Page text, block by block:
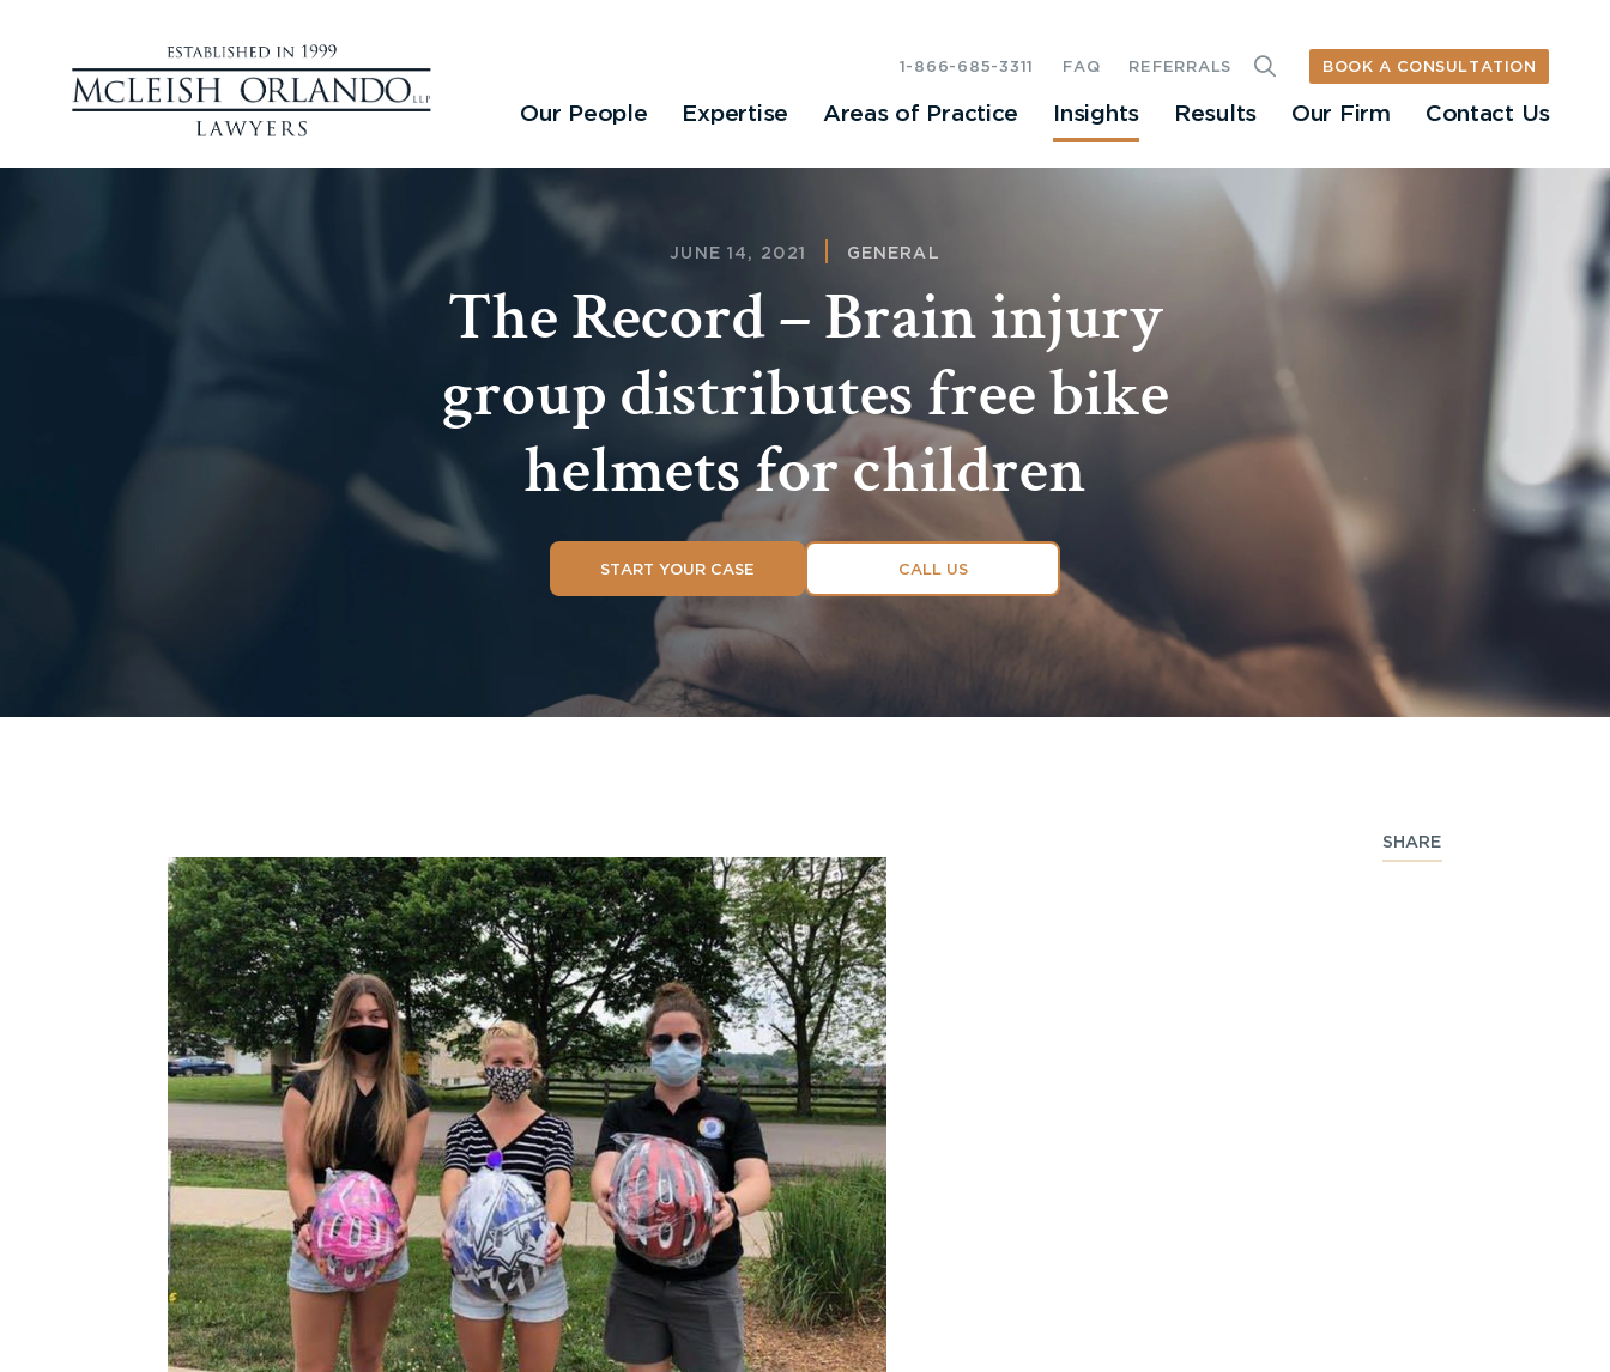
Our People Expertise Areas of Practice Insights Results Our Firm Contact Us
1-866-685-3311 FAQ REFERRALS BOOK A CONSULTATION
JUNE 14, 2021 GENERAL
The Record – Brain injury
group distributes free bike
helmets for children
START YOUR CASE CALL US
SHARE